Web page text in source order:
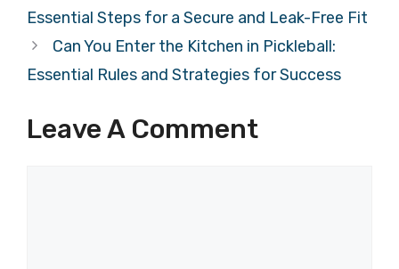
Essential Steps for a Secure and Leak-Free Fit
Can You Enter the Kitchen in Pickleball:
Essential Rules and Strategies for Success
Leave A Comment